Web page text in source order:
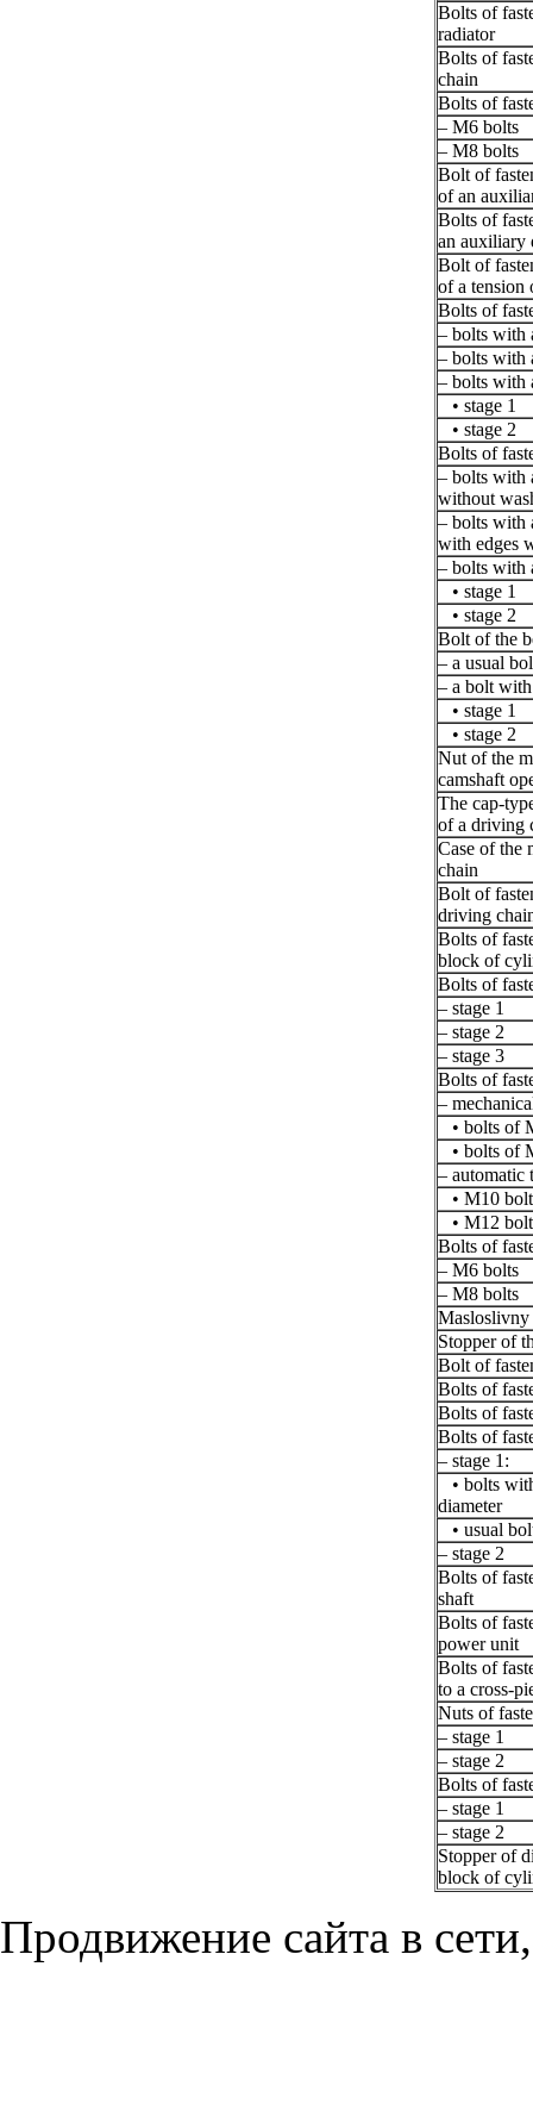
Bolts of
radiator
Bolts of
chain
Bolts of
– M6 bolts
– M8 bolts
Bolt of
of an
Bolts of
an auxiliary
Bolt of
of a tension
Bolts of
– bolts with
– bolts with
– bolts with
• stage 1
• stage 2
Bolts of
– bolts with
without
– bolts with
with edges
– bolts with
• stage 1
• stage 2
Bolt of the
– a usual
– a bolt with
• stage 1
• stage 2
Nut of the
camshaft
The cap-
of a driving
Case of the
chain
Bolt of
driving
Bolts of
block of
Bolts of
– stage 1
– stage 2
– stage 3
Bolts of
–
• bolts of
• bolts of
– automatic
• M10
• M12
Bolts of
– M6 bolts
– M8 bolts
Masloslivny
Stopper of
Bolt of
Bolts of
Bolts of
Bolts of
– stage 1:
• bolts
diameter
• usual
– stage 2
Bolts of
shaft
Bolts of
power unit
Bolts of
to a cross-
Nuts of
– stage 1
– stage 2
Bolts of
– stage 1
– stage 2
Stopper of
block of
Продвижение сайта в